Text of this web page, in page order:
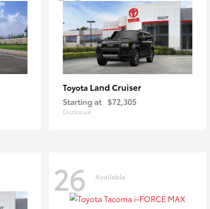
Toyota Land Cruiser
Starting at $72,305
Disclosure
26 Available